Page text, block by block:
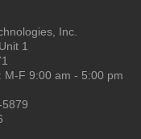
Inc.
1
M-F 9:00 am - 5:00 pm